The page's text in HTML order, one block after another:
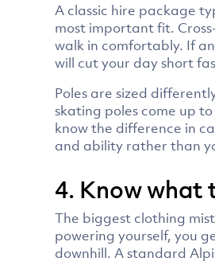
A classic hire package
most important fit.
walk in comfortably. If
will cut your day short
Poles are sized
skating poles come up
know the difference in
and ability rather than
4. Know what
The biggest clothing
powering yourself, you
downhill. A standard